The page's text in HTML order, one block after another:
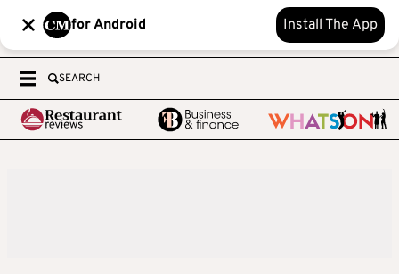
for Android Install The App
SEARCH